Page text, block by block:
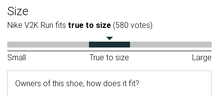
Size
Nike V2K Run fits true to size (580 votes).
Small True to size Large
Owners of this shoe, how does it fit?